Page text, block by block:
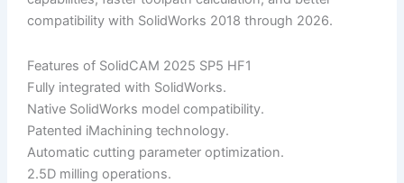
compatibility with SolidWorks 2018 through 2026.
Features of SolidCAM 2025 SP5 HF1
Fully integrated with SolidWorks.
Native SolidWorks model compatibility.
Patented iMachining technology.
Automatic cutting parameter optimization.
2.5D milling operations.